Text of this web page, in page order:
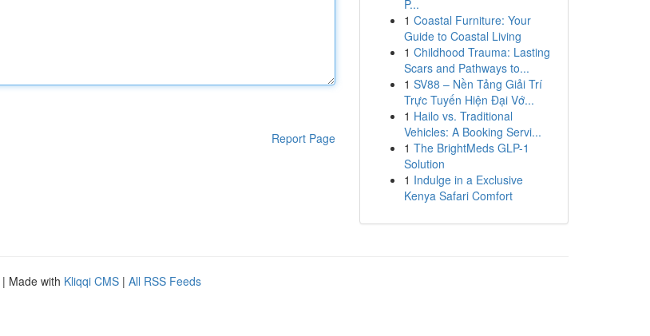
Report Page
P...
1 Coastal Furniture: Your
Guide to Coastal Living
1 Childhood Trauma: Lasting
Scars and Pathways to...
1 SV88 – Nền Tảng Giải Trí
Trực Tuyến Hiện Đại Vớ...
1 Hailo vs. Traditional
Vehicles: A Booking Servi...
1 The BrightMeds GLP-1
Solution
1 Indulge in a Exclusive
Kenya Safari Comfort
| Made with Kliqqi CMS | All RSS Feeds